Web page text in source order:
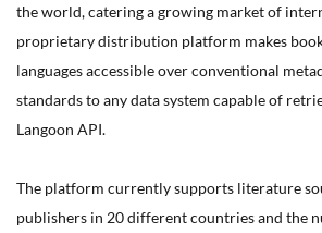
the world, catering a growing market of
proprietary distribution platform makes
languages accessible over conventional
standards to any data system capable of
Langoon API.
The platform currently supports literature
publishers in 20 different countries and the